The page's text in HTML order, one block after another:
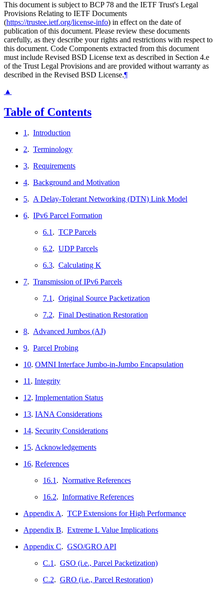
This document is subject to BCP 78 and the IETF Trust's Legal
Provisions Relating to IETF Documents
(https://trustee.ietf.org/license-info) in effect on the date of
publication of this document. Please review these documents
carefully, as they describe your rights and restrictions with respect to
this document. Code Components extracted from this document
must include Revised BSD License text as described in Section 4.e
of the Trust Legal Provisions and are provided without warranty as
described in the Revised BSD License.¶
▲
Table of Contents
1 . Introduction
2. Terminology
3. Requirements
4. Background and Motivation
5. A Delay-Tolerant Networking (DTN) Link Model
6. IPv6 Parcel Formation
6.1 . TCP Parcels
6.2. UDP Parcels
6.3. Calculating K
7. Transmission of IPv6 Parcels
7.1 . Original Source Packetization
7.2. Final Destination Restoration
8. Advanced Jumbos (AJ)
9. Parcel Probing
10. OMNI Interface Jumbo-in-Jumbo Encapsulation
11 . Integrity
12. Implementation Status
13. IANA Considerations
14. Security Considerations
15. Acknowledgements
16. References
16.1 . Normative References
16.2. Informative References
Appendix A. TCP Extensions for High Performance
Appendix B. Extreme L Value Implications
Appendix C. GSO/GRO API
C.1 . GSO (i.e., Parcel Packetization)
C.2. GRO (i.e., Parcel Restoration)